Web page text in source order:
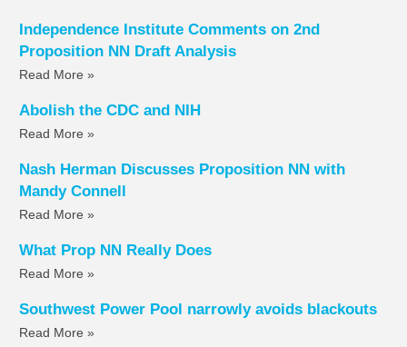
Independence Institute Comments on 2nd
Proposition NN Draft Analysis
Read More »
Abolish the CDC and NIH
Read More »
Nash Herman Discusses Proposition NN with
Mandy Connell
Read More »
What Prop NN Really Does
Read More »
Southwest Power Pool narrowly avoids blackouts
Read More »